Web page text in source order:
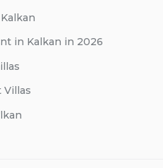
in Kalkan in 2026
Villas